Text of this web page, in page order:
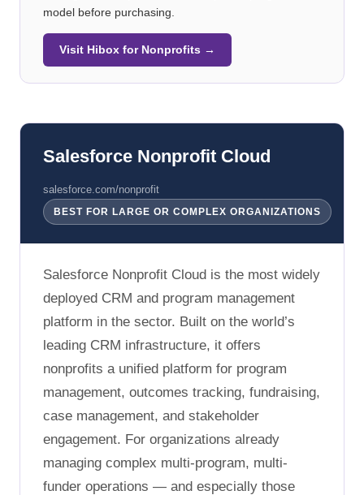
model before purchasing.
Visit Hibox for Nonprofits →
Salesforce Nonprofit Cloud
salesforce.com/nonprofit
BEST FOR LARGE OR COMPLEX ORGANIZATIONS
Salesforce Nonprofit Cloud is the most widely
deployed CRM and program management
platform in the sector. Built on the world’s
leading CRM infrastructure, it offers
nonprofits a unified platform for program
management, outcomes tracking, fundraising,
case management, and stakeholder
engagement. For organizations already
managing complex multi-program, multi-
funder operations — and especially those